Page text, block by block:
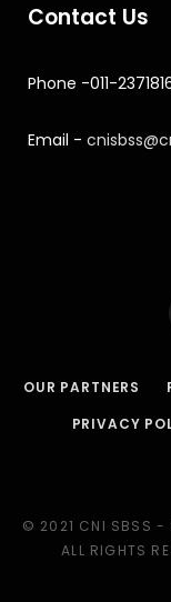
Contact Us
Phone -011-
Email -
OUR PARTNERS
PRIVACY
© 2021 CNI SBSS -
ALL RIGHTS